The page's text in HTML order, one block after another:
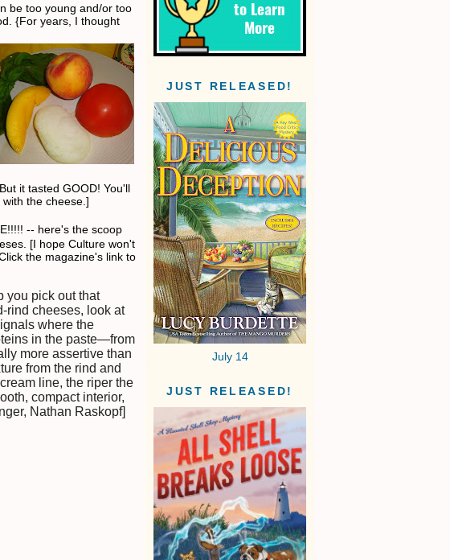
be too young and/or too
{For years, I thought
it tasted GOOD! You'll
the cheese.]
-- here's the scoop
[I hope Culture won't
the magazine's link to
you pick out that
rind cheeses, look at
where the
in the paste—from
more assertive than
from the rind and
line, the riper the
compact interior,
Nathan Raskopf]
JUST RELEASED!
July 14
JUST RELEASED!